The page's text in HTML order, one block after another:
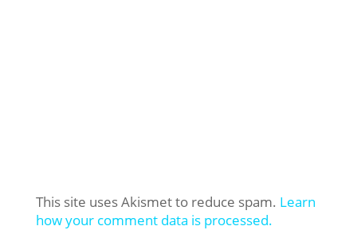
This site uses Akismet to reduce spam. Learn
how your comment data is processed.